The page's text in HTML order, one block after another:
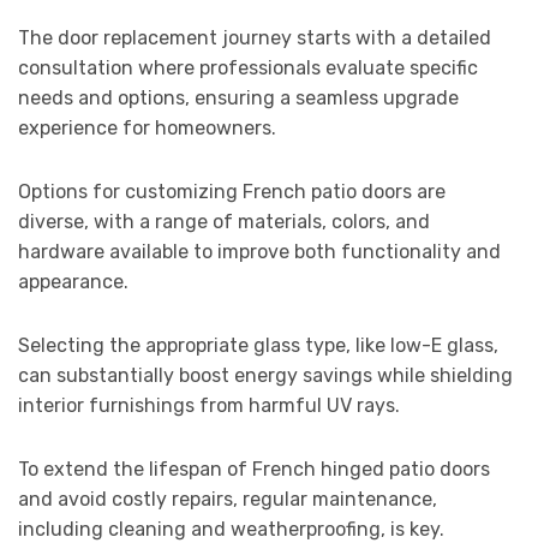
The door replacement journey starts with a detailed
consultation where professionals evaluate specific
needs and options, ensuring a seamless upgrade
experience for homeowners.
Options for customizing French patio doors are
diverse, with a range of materials, colors, and
hardware available to improve both functionality and
appearance.
Selecting the appropriate glass type, like low-E glass,
can substantially boost energy savings while shielding
interior furnishings from harmful UV rays.
To extend the lifespan of French hinged patio doors
and avoid costly repairs, regular maintenance,
including cleaning and weatherproofing, is key.